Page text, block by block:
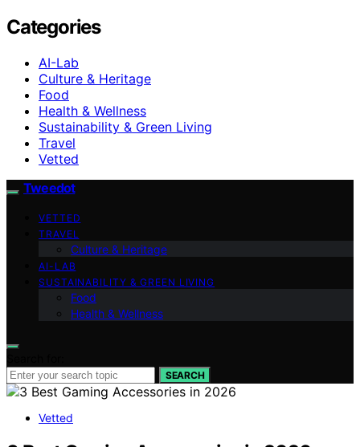
Categories
AI-Lab
Culture & Heritage
Food
Health & Wellness
Sustainability & Green Living
Travel
Vetted
Tweedot
VETTED
TRAVEL
Culture & Heritage
AI-LAB
SUSTAINABILITY & GREEN LIVING
Food
Health & Wellness
SEARCH
Vetted